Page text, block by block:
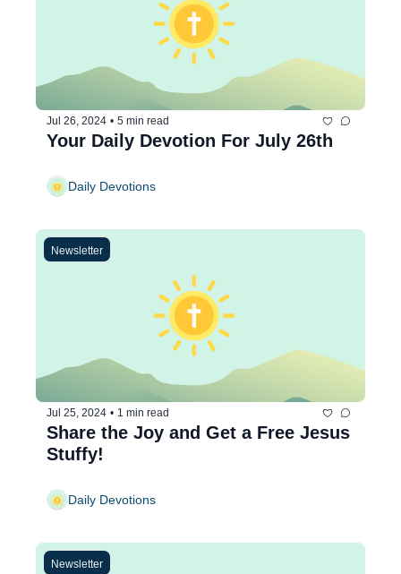
Jul 26, 2024 • 5 min read
Your Daily Devotion For July 26th
Daily Devotions
Newsletter
Jul 25, 2024 • 1 min read
Share the Joy and Get a Free Jesus
Stuffy!
Daily Devotions
Newsletter